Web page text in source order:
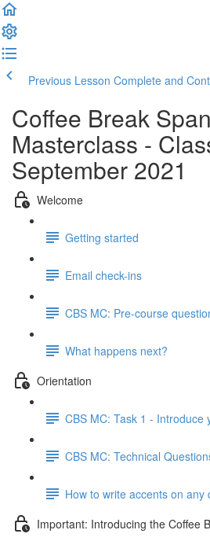
Previous Lesson Complete and
Coffee Break
Masterclass -
September 2021
Welcome
Getting started
Email check-ins
CBS MC: Pre-course
What happens next?
Orientation
CBS MC: Task 1 - Introduce
CBS MC: Technical
How to write accents on any
Important: Introducing the Coffee